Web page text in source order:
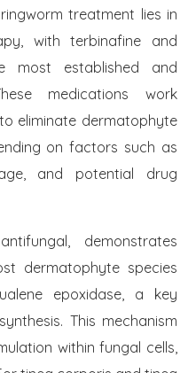
treatment lies in
with terbinafine and
most established and
medications work
eliminate dermatophyte
on factors such as
and potential drug
demonstrates
dermatophyte species
epoxidase, a key
This mechanism
within fungal cells,